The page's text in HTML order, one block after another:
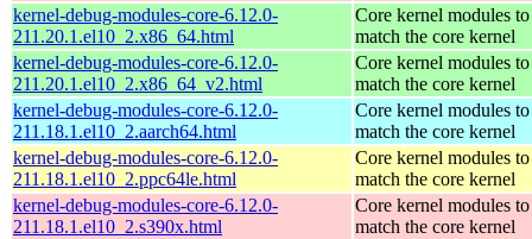
kernel-debug-modules-core-6.12.0-
211.20.1.el10_2.x86_64.html
Core kernel modules to
match the core kernel
kernel-debug-modules-core-6.12.0-
211.20.1.el10_2.x86_64_v2.html
Core kernel modules to
match the core kernel
kernel-debug-modules-core-6.12.0-
211.18.1.el10_2.aarch64.html
Core kernel modules to
match the core kernel
kernel-debug-modules-core-6.12.0-
211.18.1.el10_2.ppc64le.html
Core kernel modules to
match the core kernel
kernel-debug-modules-core-6.12.0-
211.18.1.el10_2.s390x.html
Core kernel modules to
match the core kernel